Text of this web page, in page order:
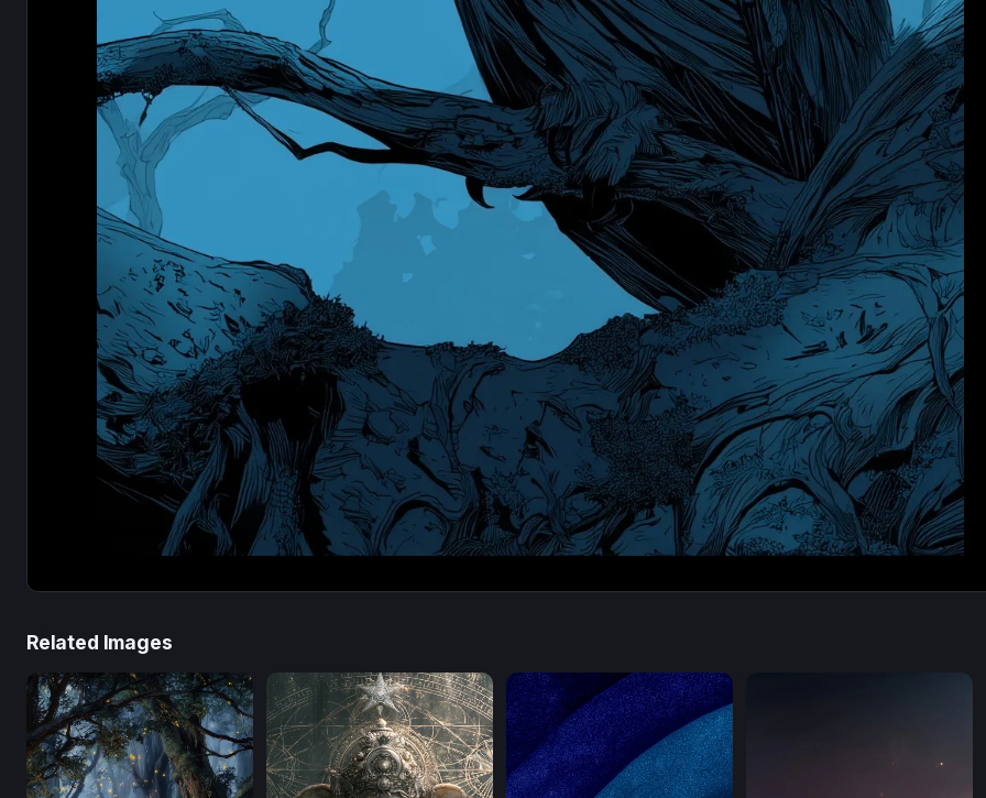
Related Images